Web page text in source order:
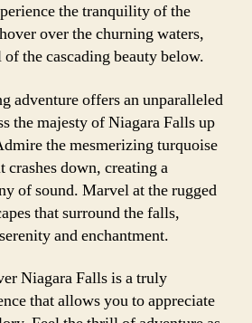
the tranquility of the
over the churning waters,
the cascading beauty below.
adventure offers an unparalleled
the majesty of Niagara Falls up
the mesmerizing turquoise
crashes down, creating a
of sound. Marvel at the rugged
that surround the falls,
and enchantment.
Niagara Falls is a truly
that allows you to appreciate